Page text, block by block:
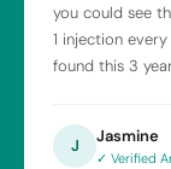
you could see
1 injection
found this 3
J Jasmine
✓ Verified